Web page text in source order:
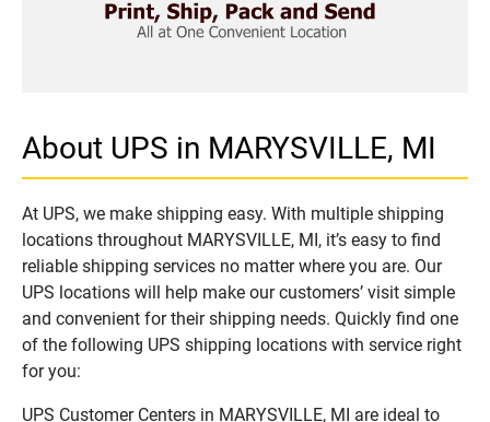
About UPS in MARYSVILLE, MI
At UPS, we make shipping easy. With multiple shipping
locations throughout MARYSVILLE, MI, it’s easy to find
reliable shipping services no matter where you are. Our
UPS locations will help make our customers’ visit simple
and convenient for their shipping needs. Quickly find one
of the following UPS shipping locations with service right
for you:
UPS Customer Centers in MARYSVILLE, MI are ideal to